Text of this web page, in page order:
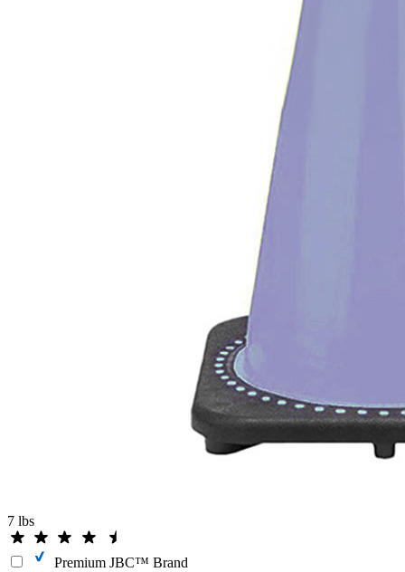
7 lbs
Premium JBC™ Brand